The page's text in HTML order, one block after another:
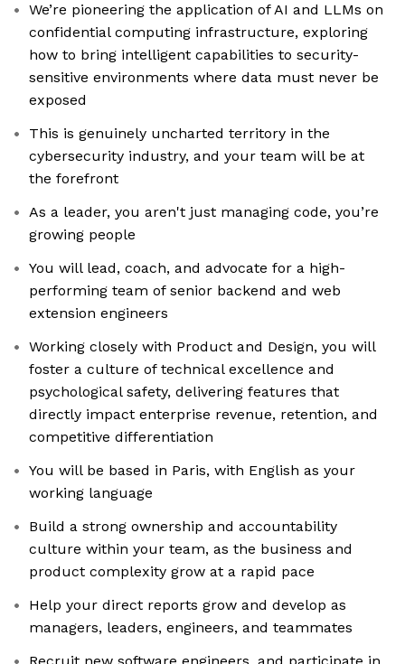
We’re pioneering the application of AI and LLMs on
confidential computing infrastructure, exploring
how to bring intelligent capabilities to security-
sensitive environments where data must never be
exposed
This is genuinely uncharted territory in the
cybersecurity industry, and your team will be at
the forefront
As a leader, you aren't just managing code, you’re
growing people
You will lead, coach, and advocate for a high-
performing team of senior backend and web
extension engineers
Working closely with Product and Design, you will
foster a culture of technical excellence and
psychological safety, delivering features that
directly impact enterprise revenue, retention, and
competitive differentiation
You will be based in Paris, with English as your
working language
Build a strong ownership and accountability
culture within your team, as the business and
product complexity grow at a rapid pace
Help your direct reports grow and develop as
managers, leaders, engineers, and teammates